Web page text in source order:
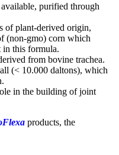
purified through
of plant-derived origin,
(non-gmo) corn which
in this formula.
from bovine trachea.
(< 10.000 daltons), which
in the building of joint
products, the